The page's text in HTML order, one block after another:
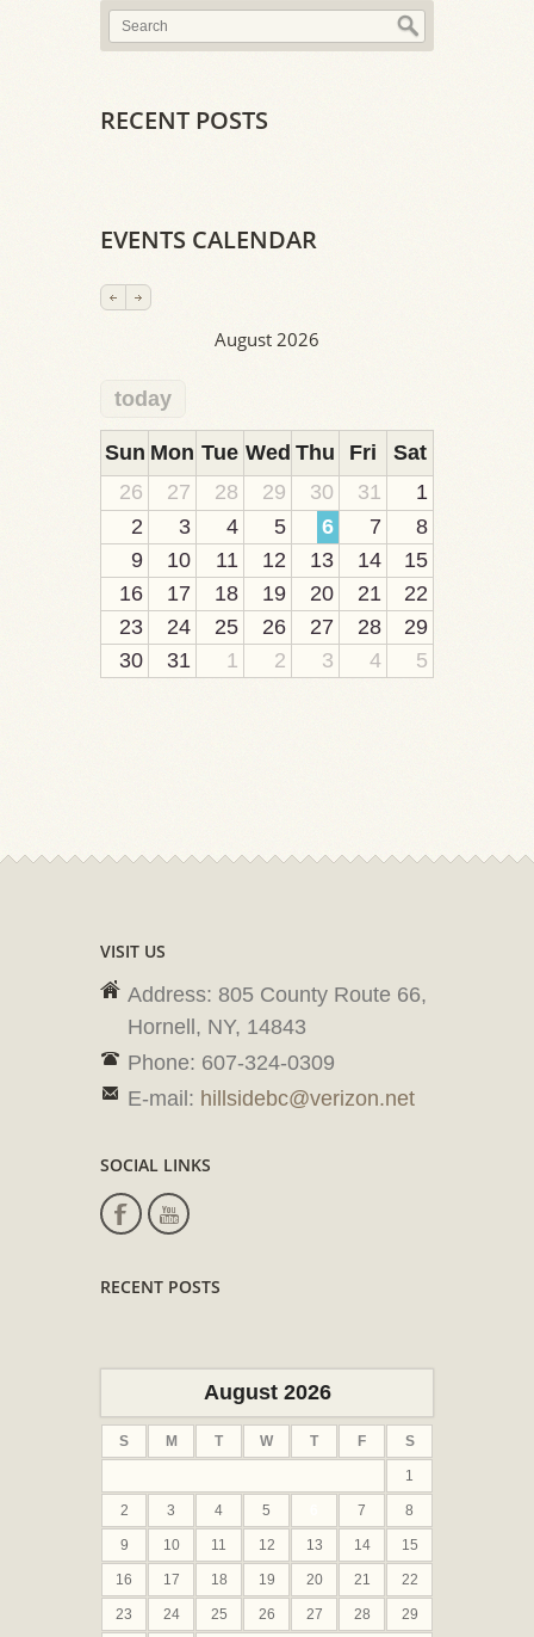
RECENT POSTS
EVENTS CALENDAR
August 2026
today
Sun Mon Tue Wed Thu Fri
Sat
26
27 28 29 30 31
1
2
3 4 5 6 7
8
9
10 11 12 13 14
15
16
17 18 19 20 21
22
23
24 25 26 27 28
29
30
31 1 2 3 4 5
211111111
VISIT US
Address: 805 County Route 66,
Hornell, NY, 14843
Phone: 607-324-0309
E-mail: hillsidebc@verizon.net
SOCIAL LINKS
RECENT POSTS
August 2026
S M T W T F S
1
2 3 4 5 7 8
9 10 11 12 13 14 15
16 17 18 19 20 21 22
23 24 25 26 27 28 29